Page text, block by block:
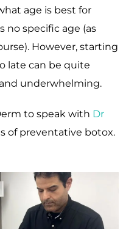
age is best for
no specific age (as
However, starting
late can be quite
underwhelming.
to speak with Dr
of preventative botox.